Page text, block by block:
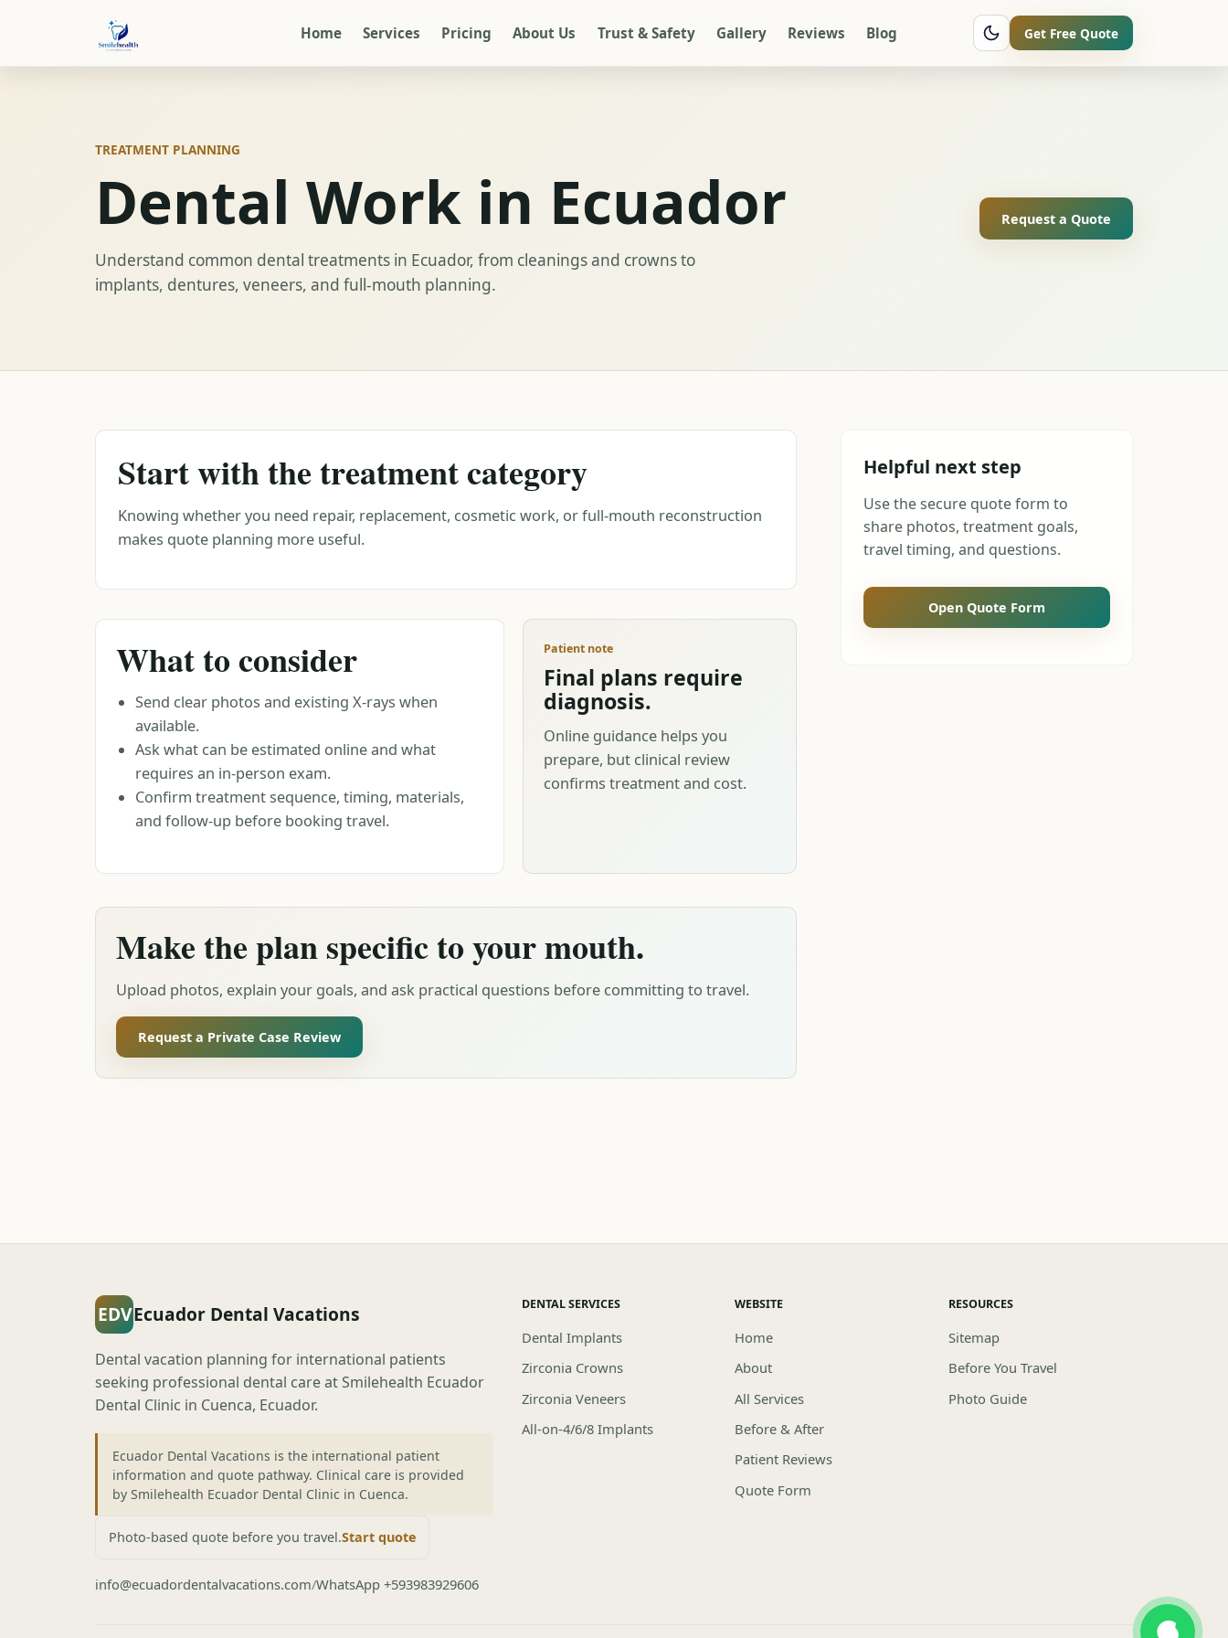
Home Services Pricing About Us Trust & Safety Gallery Reviews Blog Get Free Quote
TREATMENT PLANNING
Dental Work in Ecuador
Understand common dental treatments in Ecuador, from cleanings and crowns to
implants, dentures, veneers, and full-mouth planning.
Request a Quote
Start with the treatment category
Knowing whether you need repair, replacement, cosmetic work, or full-mouth reconstruction
makes quote planning more useful.
What to consider
Send clear photos and existing X-rays when
available.
Ask what can be estimated online and what
requires an in-person exam.
Confirm treatment sequence, timing, materials,
and follow-up before booking travel.
Patient note
Final plans require
diagnosis.
Online guidance helps you
prepare, but clinical review
confirms treatment and cost.
Make the plan specific to your mouth.
Upload photos, explain your goals, and ask practical questions before committing to travel.
Request a Private Case Review
Helpful next step
Use the secure quote form to
share photos, treatment goals,
travel timing, and questions.
Open Quote Form
EDVEcuador Dental Vacations
Dental vacation planning for international patients
seeking professional dental care at Smilehealth Ecuador
Dental Clinic in Cuenca, Ecuador.
Ecuador Dental Vacations is the international patient
information and quote pathway. Clinical care is provided
by Smilehealth Ecuador Dental Clinic in Cuenca.
Photo-based quote before you travel.Start quote
info@ecuadordentalvacations.com/WhatsApp +593983929606
DENTAL SERVICES
Dental Implants
Zirconia Crowns
Zirconia Veneers
All-on-4/6/8 Implants
WEBSITE
Home
About
All Services
Before & After
Patient Reviews
Quote Form
RESOURCES
Sitemap
Before You Travel
Photo Guide